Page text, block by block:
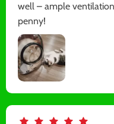
well – ample
penny!